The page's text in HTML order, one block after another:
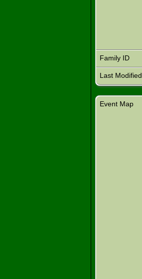
Family ID
Last Modified
Event Map